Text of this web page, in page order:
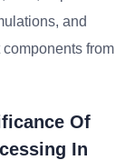
and
from
Of
In